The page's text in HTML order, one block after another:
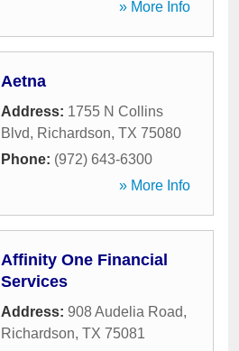
» More Info
Aetna
Address: 1755 N Collins
Blvd, Richardson, TX 75080
Phone: (972) 643-6300
» More Info
Affinity One Financial
Services
Address: 908 Audelia Road,
Richardson, TX 75081